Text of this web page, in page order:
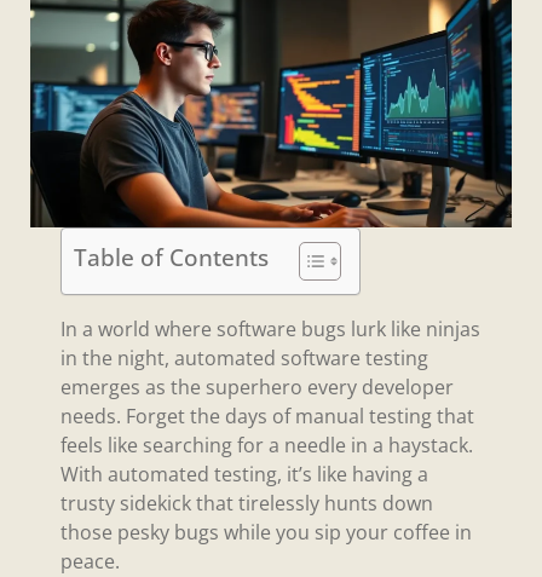
Table of Contents
In a world where software bugs lurk like ninjas
in the night, automated software testing
emerges as the superhero every developer
needs. Forget the days of manual testing that
feels like searching for a needle in a haystack.
With automated testing, it’s like having a
trusty sidekick that tirelessly hunts down
those pesky bugs while you sip your coffee in
peace.